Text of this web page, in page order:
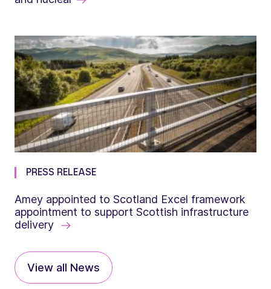
PRESS RELEASE
Amey appointed to Scotland Excel framework
appointment to support Scottish infrastructure
delivery
View all News